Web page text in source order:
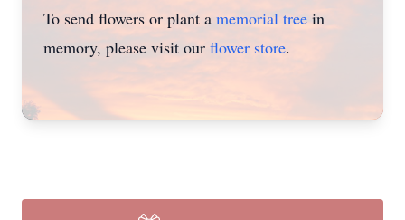
To send flowers or plant a memorial treein
memory, please visit our flower store.